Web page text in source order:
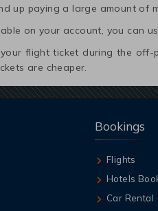
up paying a large amount of
on your account, you can
flight ticket during the
are cheaper.
Bookings
Flights
Hotels
Car Rental